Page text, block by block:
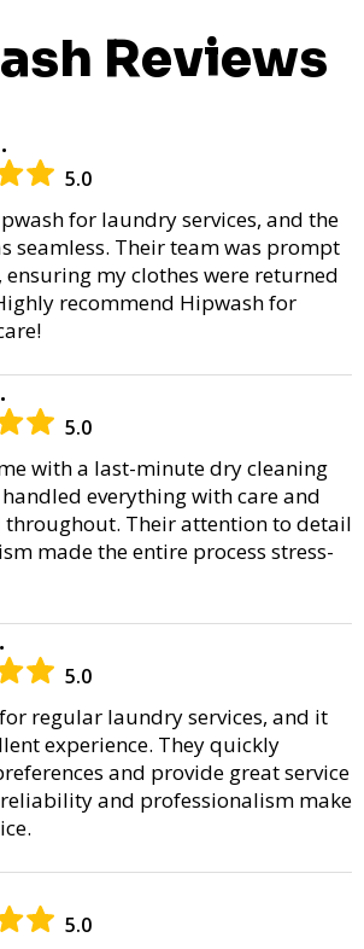
Reviews
5.0
for laundry services, and the
seamless. Their team was prompt
my clothes were returned
recommend Hipwash for
5.0
with a last-minute dry cleaning
everything with care and
Their attention to detail
made the entire process stress-
5.0
regular laundry services, and it
experience. They quickly
and provide great service
and professionalism make
5.0